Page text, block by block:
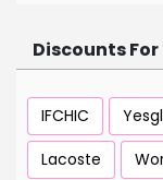
Discounts
IFCHIC
Lacoste